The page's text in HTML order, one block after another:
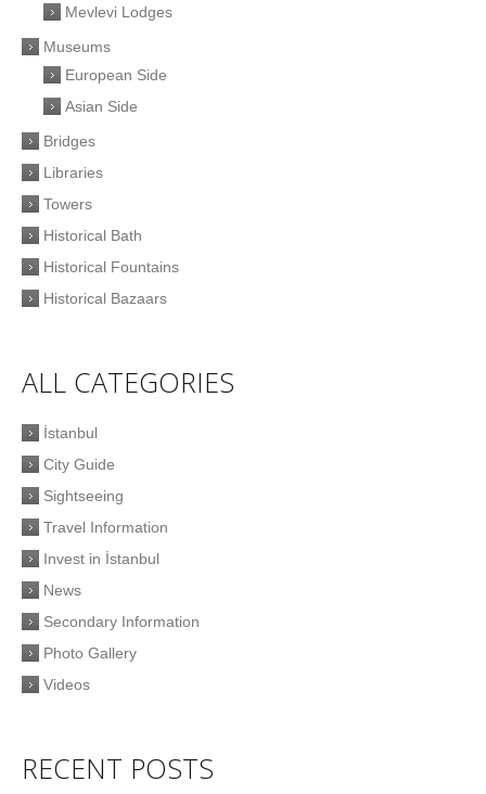
Mevlevi Lodges
Museums
European Side
Asian Side
Bridges
Libraries
Towers
Historical Bath
Historical Fountains
Historical Bazaars
ALL CATEGORIES
İstanbul
City Guide
Sightseeing
Travel Information
Invest in İstanbul
News
Secondary Information
Photo Gallery
Videos
RECENT POSTS